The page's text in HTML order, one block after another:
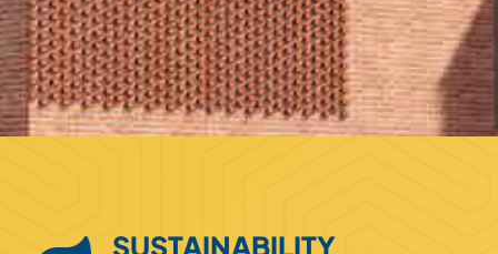
SUSTAINABILITY